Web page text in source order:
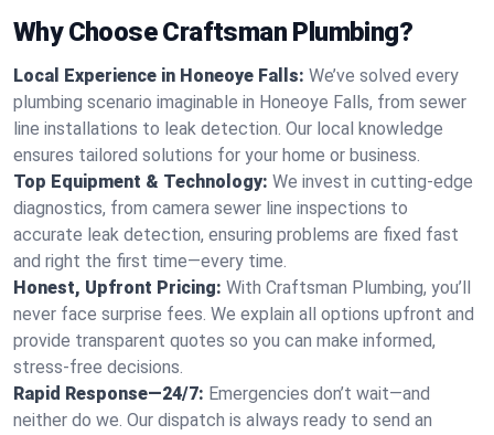
Why Choose Craftsman Plumbing?
Local Experience in Honeoye Falls: We’ve solved every
plumbing scenario imaginable in Honeoye Falls, from sewer
line installations to leak detection. Our local knowledge
ensures tailored solutions for your home or business.
Top Equipment & Technology: We invest in cutting-edge
diagnostics, from camera sewer line inspections to
accurate leak detection, ensuring problems are fixed fast
and right the first time—every time.
Honest, Upfront Pricing: With Craftsman Plumbing, you’ll
never face surprise fees. We explain all options upfront and
provide transparent quotes so you can make informed,
stress-free decisions.
Rapid Response—24/7: Emergencies don’t wait—and
neither do we. Our dispatch is always ready to send an